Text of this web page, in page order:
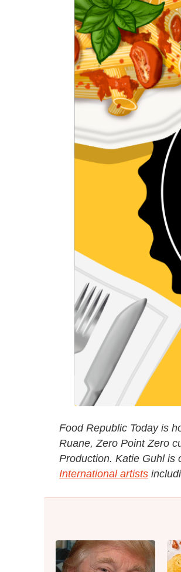
Food Republic Today is
Ruane, Zero Point Zero
Production. Katie Guhl is
International artists